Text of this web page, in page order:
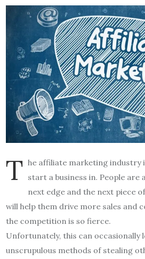
T he affiliate marketing industry
start a business in. People are
next edge and the next piece
will help them drive more sales and
the competition is so fierce.
Unfortunately, this can occasionally
unscrupulous methods of stealing